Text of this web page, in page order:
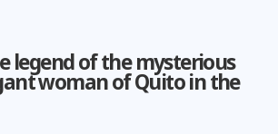
legend of the mysterious
woman of Quito in the